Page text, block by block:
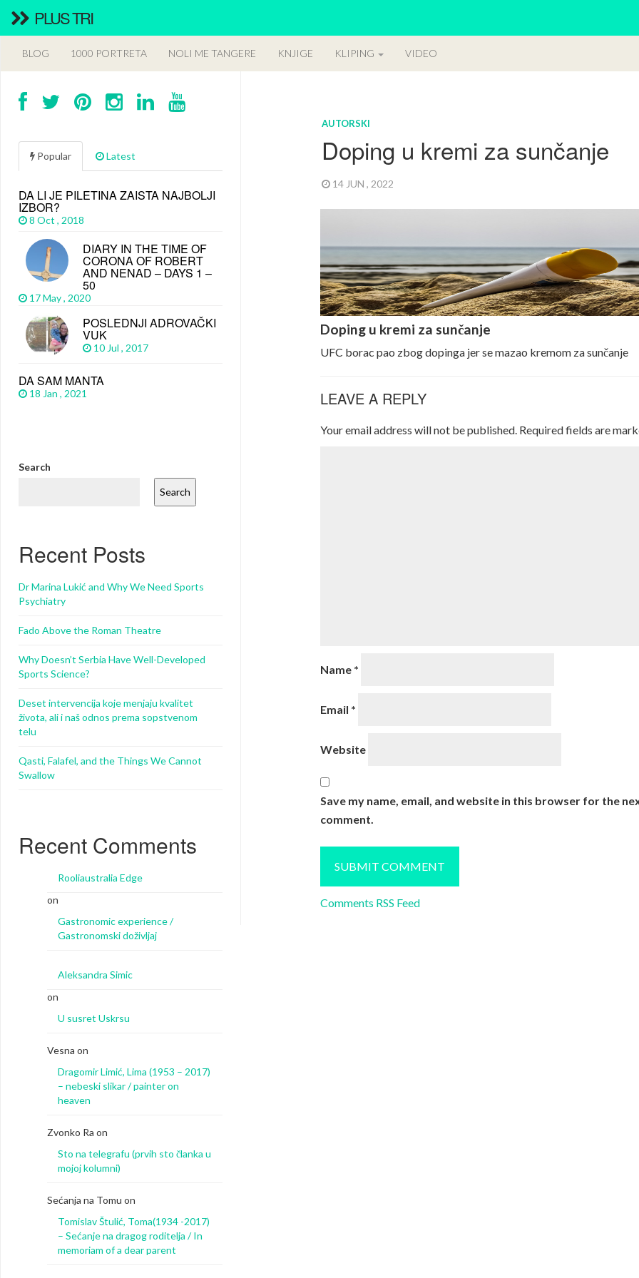
PLUS TRI
BLOG 1000 PORTRETA NOLI ME TANGERE KNJIGE KLIPING VIDEO
AUTORSKI
Doping u kremi za sunčanje
14 JUN , 2022
Doping u kremi za sunčanje
UFC borac pao zbog dopinga jer se mazao kremom za sunčanje
LEAVE A REPLY
Your email address will not be published. Required fields are
Name *
Email *
Website
Save my name, email, and website in this browser for the
comment.
Comments RSS Feed
Popular Latest
DA LI JE PILETINA ZAISTA NAJBOLJI
IZBOR?
8 Oct , 2018
DIARY IN THE TIME OF
CORONA OF ROBERT
AND NENAD – DAYS 1 –
50
17 May , 2020
POSLEDNJI ADROVAČKI
VUK
10 Jul , 2017
DA SAM MANTA
18 Jan , 2021
Search
Search
Recent Posts
Dr Marina Lukić and Why We Need Sports
Psychiatry
Fado Above the Roman Theatre
Why Doesn’t Serbia Have Well-Developed
Sports Science?
Deset intervencija koje menjaju kvalitet
života, ali i naš odnos prema sopstvenom
telu
Qasti, Falafel, and the Things We Cannot
Swallow
Recent Comments
Rooliaustralia Edge
on
Gastronomic experience /
Gastronomski doživljaj
Aleksandra Simic
on
U susret Uskrsu
Vesna on
Dragomir Limić, Lima (1953 – 2017)
– nebeski slikar / painter on
heaven
Zvonko Ra on
Sto na telegrafu (prvih sto članka u
mojoj kolumni)
Sećanja na Tomu on
Tomislav Štulić, Toma(1934 -2017)
– Sećanje na dragog roditelja / In
memoriam of a dear parent